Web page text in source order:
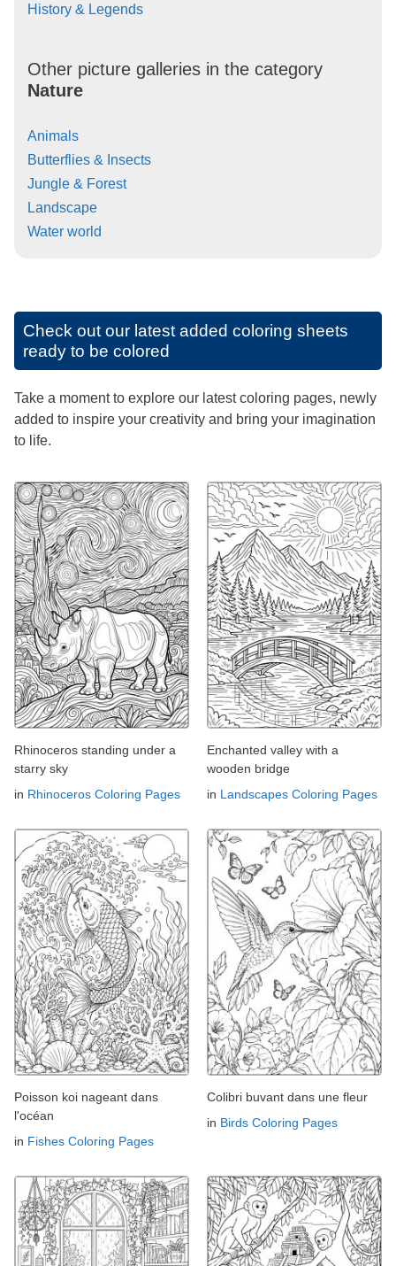
History & Legends
Other picture galleries in the category
Nature
Animals
Butterflies & Insects
Jungle & Forest
Landscape
Water world
Check out our latest added coloring sheets
ready to be colored
Take a moment to explore our latest coloring pages, newly
added to inspire your creativity and bring your imagination
to life.
Rhinoceros standing under a
starry sky
in Rhinoceros Coloring Pages
Enchanted valley with a
wooden bridge
in Landscapes Coloring Pages
Poisson koi nageant dans
l'océan
in Fishes Coloring Pages
Colibri buvant dans une fleur
in Birds Coloring Pages